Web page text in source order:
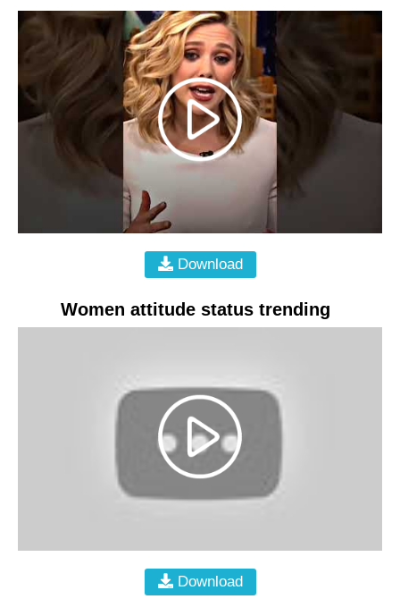
Download
Women attitude status trending
Download